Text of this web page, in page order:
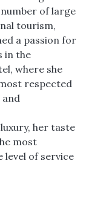
of large
tourism,
a passion for
in the
where she
respected
and
her taste
most
level of service